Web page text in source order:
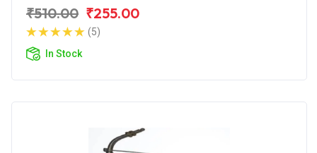
₹510.00 ₹255.00
(5)
In Stock